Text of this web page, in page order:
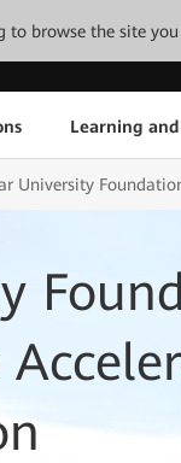
to browse the site
Learning
University